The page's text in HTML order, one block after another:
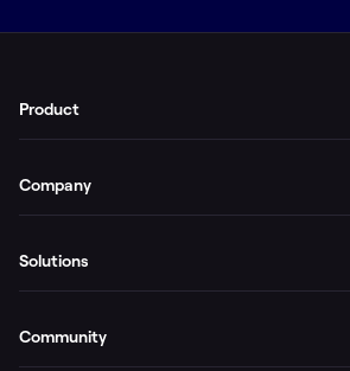
Product
Company
Solutions
Community